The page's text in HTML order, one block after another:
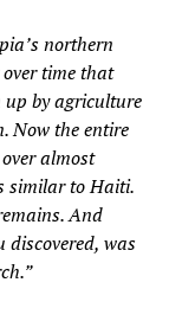
northern
time that
up by agriculture
Now the entire
almost
similar to Haiti.
And
discovered, was